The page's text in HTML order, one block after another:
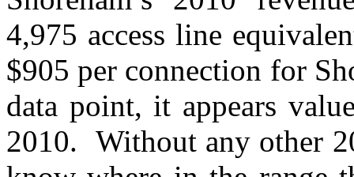
4,975 access line
$905 per connection for
data point, it appears
2010. Without any other